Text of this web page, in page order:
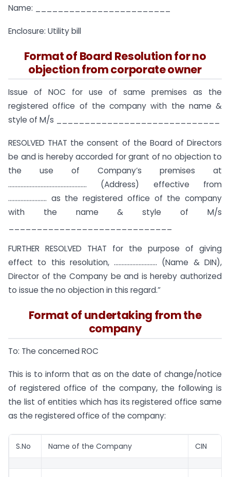
Name: ________________________
Enclosure: Utility bill
Format of Board Resolution for no
objection from corporate owner
Issue of NOC for use of same premises as the
registered office of the company with the name &
style of M/s _____________________________
RESOLVED THAT the consent of the Board of Directors
be and is hereby accorded for grant of no objection to
the use of Company’s premises at
…………………………………………… (Address) effective from
……………………. as the registered office of the company
with the name & style of M/s
FURTHER RESOLVED THAT for the purpose of giving
effect to this resolution, ………………………. (Name & DIN),
Director of the Company be and is hereby authorized
to issue the no objection in this regard.”
Format of undertaking from the
company
To: The concerned ROC
This is to inform that as on the date of change/notice
of registered office of the company, the following is
the list of entities which has its registered office same
as the registered office of the company:
S.No Name of the Company CIN